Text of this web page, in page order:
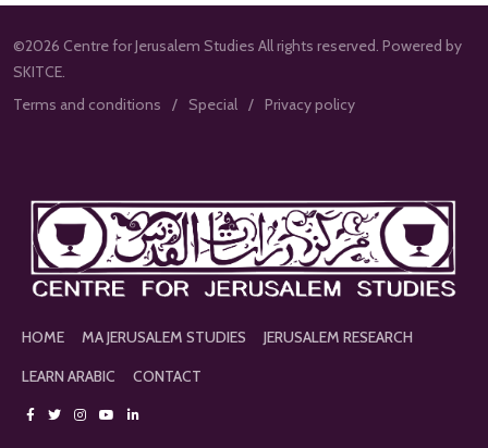
©2026 Centre for Jerusalem Studies All rights reserved. Powered by
SKITCE.
Terms and conditions
Special Privacy policy
HOME MA JERUSALEM STUDIES
JERUSALEM RESEARCH
LEARN ARABIC
CONTACT